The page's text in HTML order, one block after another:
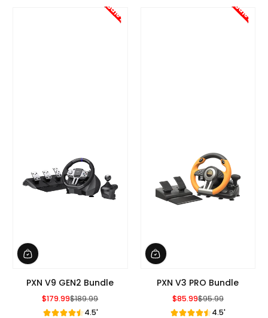
Sale!
PXN V9 GEN2 Bundle
Sale Price
$179.99
Regular Price
$189.99
4.5'
Sale!
PXN V3 PRO Bundle
Sale Price
$85.99
Regular Price
$95.99
4.5'